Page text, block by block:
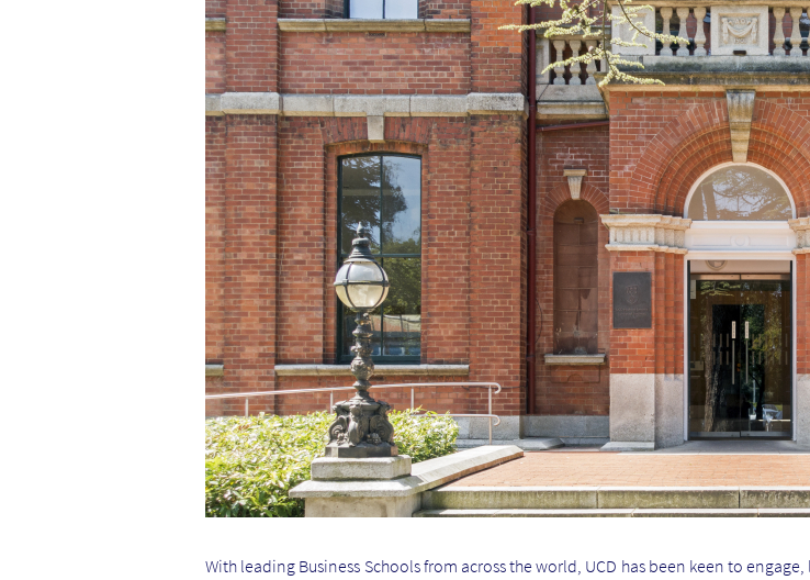
With leading Business Schools from across the world, UCD has been keen to